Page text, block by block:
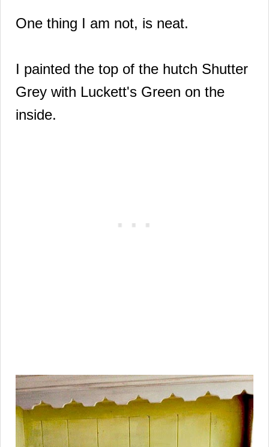
One thing I am not, is neat.
I painted the top of the hutch Shutter
Grey with Luckett's Green on the
inside.